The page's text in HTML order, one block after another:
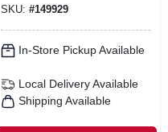
SKU: #149929
In-Store Pickup Available
Local Delivery Available
Shipping Available